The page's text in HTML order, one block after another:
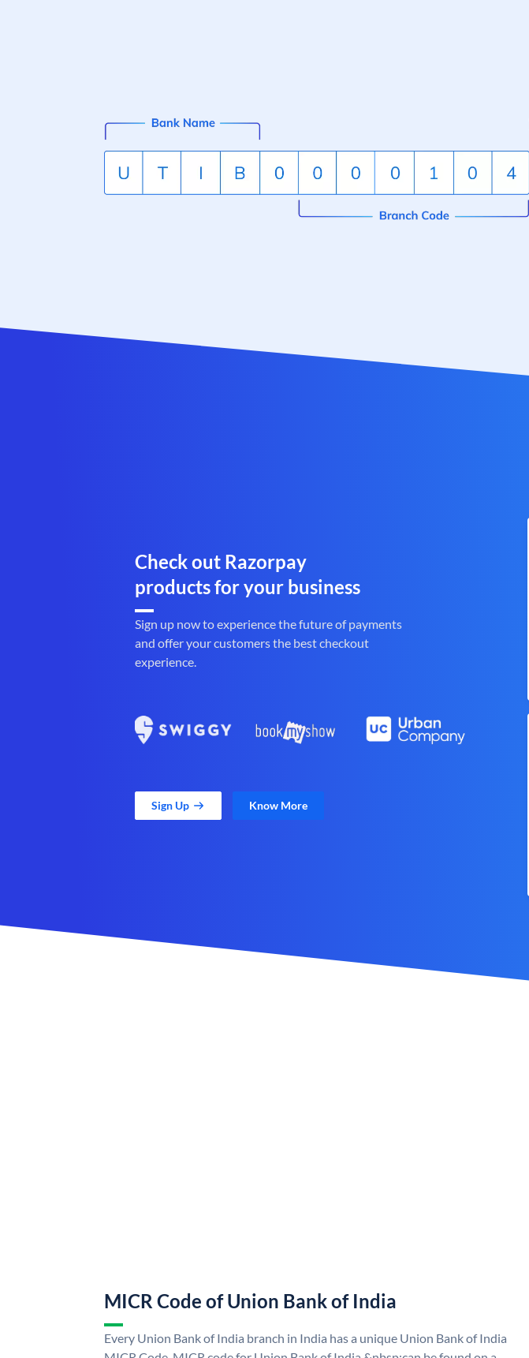
Check out Razorpay
products for your business
Sign up now to experience the future of payments
and offer your customers the best checkout
experience.
Sign Up Know More
MICR Code of Union Bank of India
Every Union Bank of India branch in India has a unique Union Bank of India